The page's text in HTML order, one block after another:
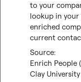
to your
lookup in
enriched
current
Enrich People
Clay University